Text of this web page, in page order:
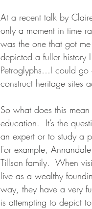
At a recent talk by
only a moment in time
was the one that got
depicted a fuller history
Petroglyphs…I could
construct heritage sites
So what does this
education.  It’s the
an expert or to study a
For example,
Tillson family.  When
live as a wealthy
way, they have a very
is attempting to depict